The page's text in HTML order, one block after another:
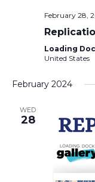
February 28,
Loading
United States
February 2024
WED
28